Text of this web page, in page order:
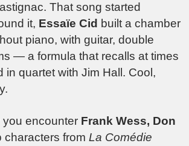
That song started
it, Essaïe Cid built a chamber
piano, with guitar, double
— a formula that recalls at times
in quartet with Jim Hall. Cool,
encounter Frank Wess, Don
characters fromLa Comédie